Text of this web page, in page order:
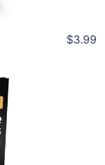
$3.99